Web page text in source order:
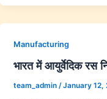
Manufacturing
भारत में आयुर्वेदिक रस
team_admin /January 12,